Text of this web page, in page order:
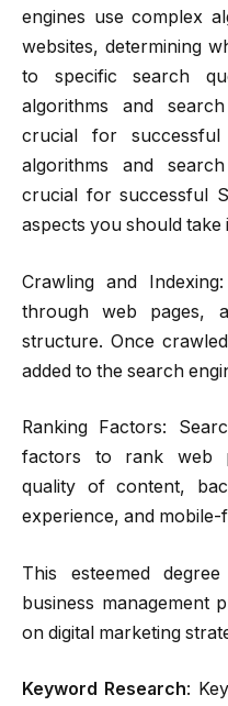
engines use complex
websites, determining
to specific search
algorithms and
crucial for successful
algorithms and
crucial for successful
aspects you should take
Crawling and
through web pages,
structure. Once
added to the search
Ranking Factors:
factors to rank web
quality of content,
experience, and mobile-
This esteemed
business management
on digital marketing
Keyword Research: